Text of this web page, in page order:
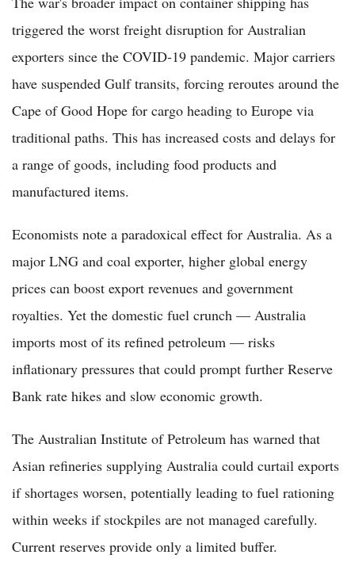
triggered the worst freight disruption for Australian
exporters since the COVID-19 pandemic. Major carriers
have suspended Gulf transits, forcing reroutes around the
Cape of Good Hope for cargo heading to Europe via
traditional paths. This has increased costs and delays for
a range of goods, including food products and
manufactured items.
Economists note a paradoxical effect for Australia. As a
major LNG and coal exporter, higher global energy
prices can boost export revenues and government
royalties. Yet the domestic fuel crunch — Australia
imports most of its refined petroleum — risks
inflationary pressures that could prompt further Reserve
Bank rate hikes and slow economic growth.
The Australian Institute of Petroleum has warned that
Asian refineries supplying Australia could curtail exports
if shortages worsen, potentially leading to fuel rationing
within weeks if stockpiles are not managed carefully.
Current reserves provide only a limited buffer.